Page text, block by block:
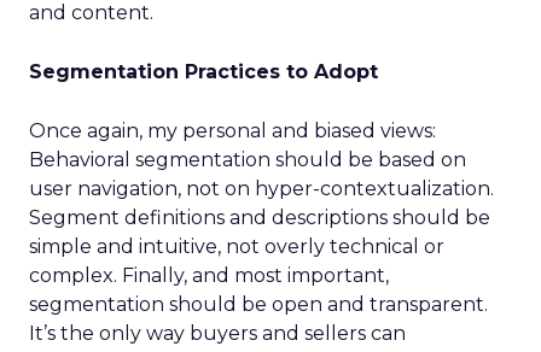
and content.
Segmentation Practices to Adopt
Once again, my personal and biased views:
Behavioral segmentation should be based on
user navigation, not on hyper-contextualization.
Segment definitions and descriptions should be
simple and intuitive, not overly technical or
complex. Finally, and most important,
segmentation should be open and transparent.
It’s the only way buyers and sellers can